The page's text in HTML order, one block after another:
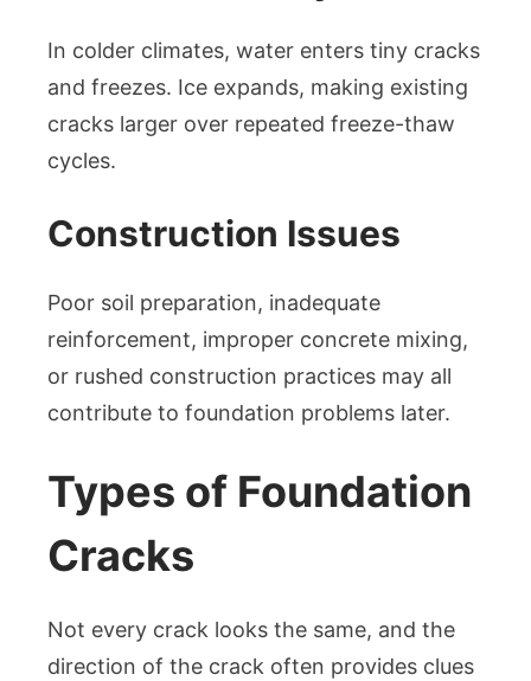
In colder climates, water enters tiny cracks
and freezes. Ice expands, making existing
cracks larger over repeated freeze-thaw
cycles.
Construction Issues
Poor soil preparation, inadequate
reinforcement, improper concrete mixing,
or rushed construction practices may all
contribute to foundation problems later.
Types of Foundation
Cracks
Not every crack looks the same, and the
direction of the crack often provides clues